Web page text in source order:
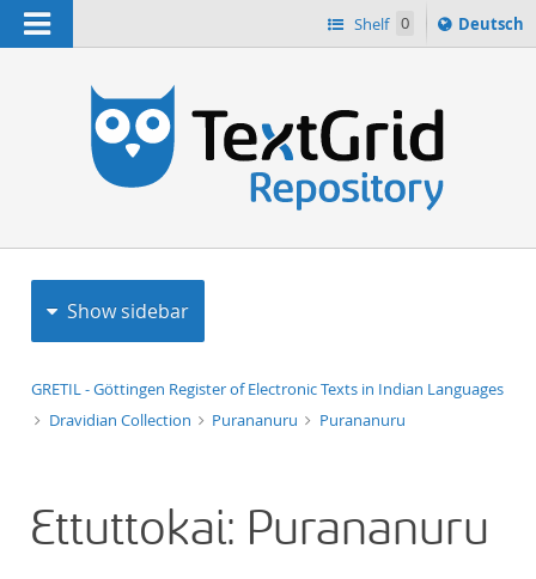
Navigation Shelf 0
Sprache
ï¿½ndern
Deutsch
Show sidebar
GRETIL - Göttingen Register of Electronic Texts in Indian Languages
Dravidian Collection
Purananuru Purananuru
Ettuttokai: Purananuru